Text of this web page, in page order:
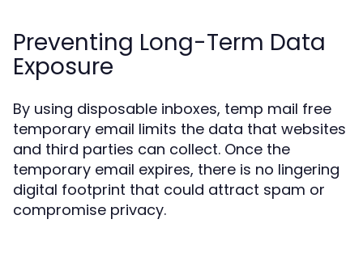
Preventing Long-Term Data
Exposure
By using disposable inboxes, temp mail free
temporary email limits the data that websites
and third parties can collect. Once the
temporary email expires, there is no lingering
digital footprint that could attract spam or
compromise privacy.